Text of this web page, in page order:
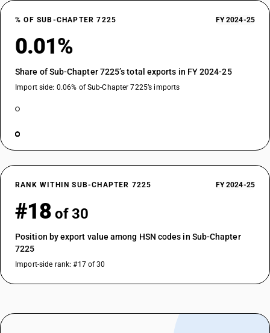
% OF SUB-CHAPTER 7225 FY 2024-25
0.01%
Share of Sub-Chapter 7225’s total exports in FY 2024-25
Import side: 0.06% of Sub-Chapter 7225’s imports
RANK WITHIN SUB-CHAPTER 7225 FY 2024-25
#18 of 30
Position by export value among HSN codes in Sub-Chapter
7225
Import-side rank: #17 of 30